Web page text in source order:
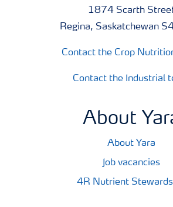
1874 Scarth
Regina, Saskatchewan
Contact the Crop
Contact the Industrial
About
About Yara
Job vacancies
4R Nutrient